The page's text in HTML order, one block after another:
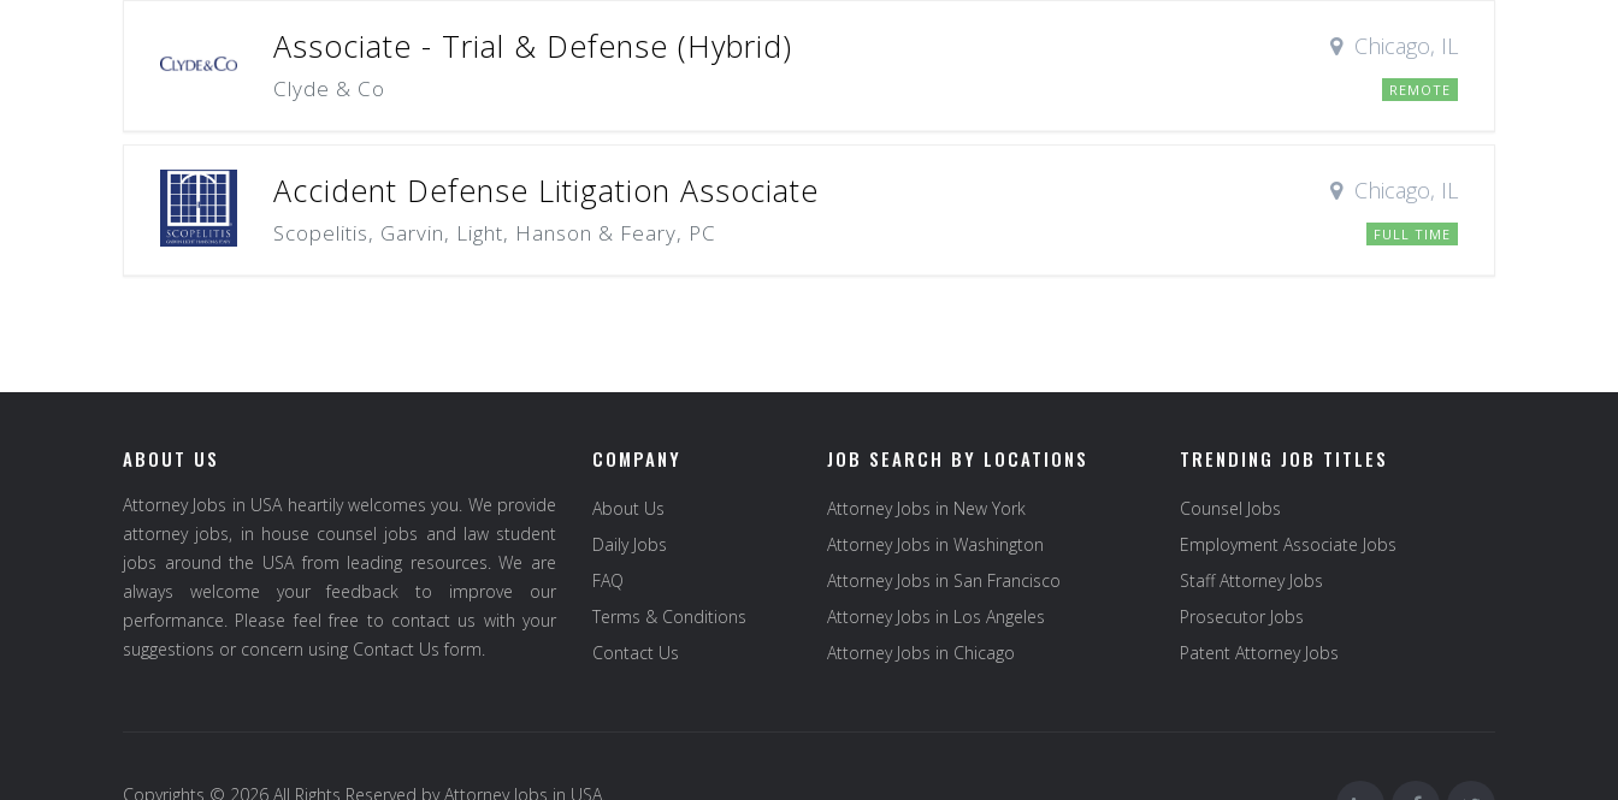
Associate - Trial & Defense (Hybrid)
Clyde & Co
Chicago, IL
REMOTE
Accident Defense Litigation Associate
Scopelitis, Garvin, Light, Hanson & Feary, PC
Chicago, IL
FULL TIME
ABOUT US
Attorney Jobs in USA heartily welcomes you. We provide
attorney jobs, in house counsel jobs and law student
jobs around the USA from leading resources. We are
always welcome your feedback to improve our
performance. Please feel free to contact us with your
suggestions or concern using Contact Us form.
COMPANY
About Us
Daily Jobs
FAQ
Terms & Conditions
Contact Us
JOB SEARCH BY LOCATIONS
Attorney Jobs in New York
Attorney Jobs in Washington
Attorney Jobs in San Francisco
Attorney Jobs in Los Angeles
Attorney Jobs in Chicago
TRENDING JOB TITLES
Counsel Jobs
Employment Associate Jobs
Staff Attorney Jobs
Prosecutor Jobs
Patent Attorney Jobs
Copyrights © 2026 All Rights Reserved byAttorney Jobs in USA